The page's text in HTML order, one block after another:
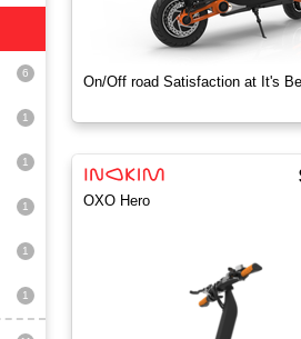
On/Off road Satisfaction at It's
OXO Hero